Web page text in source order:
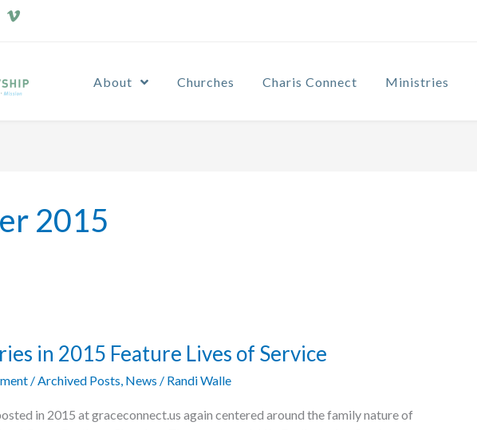
About Churches Charis Connect Ministries
2015
in 2015 Feature Lives of Service
/ Archived Posts News / Randi Walle
in 2015 at graceconnect.us again centered around the family nature of